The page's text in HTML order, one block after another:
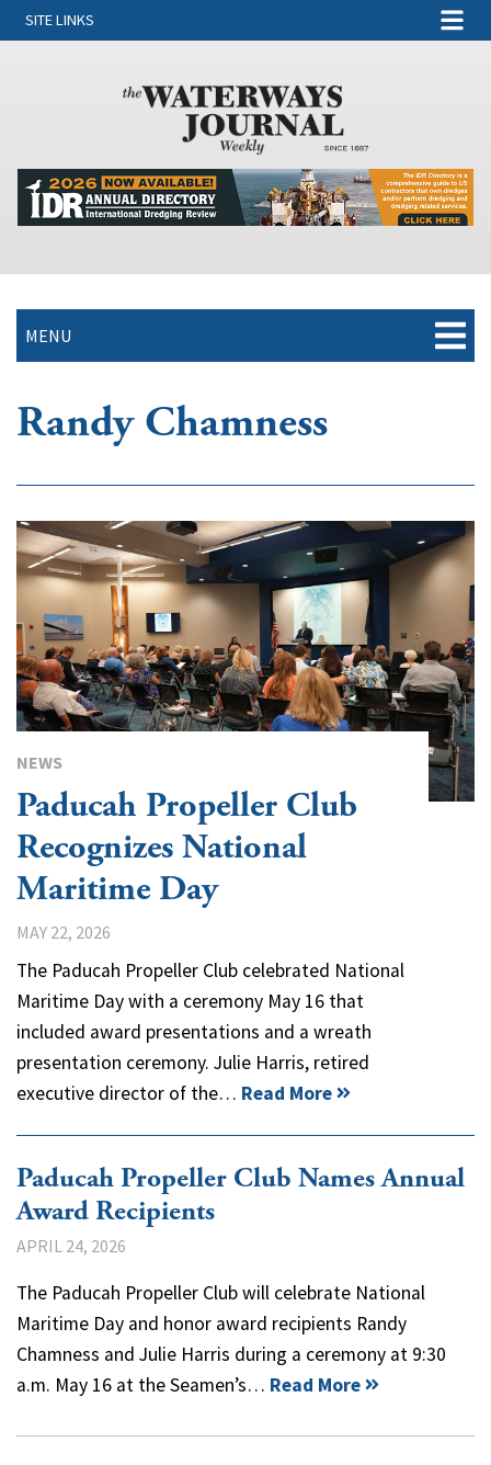
SITE LINKS
MENU
Randy Chamness
NEWS
Paducah Propeller Club
Recognizes National
Maritime Day
MAY 22, 2026
The Paducah Propeller Club celebrated National
Maritime Day with a ceremony May 16 that
included award presentations and a wreath
presentation ceremony. Julie Harris, retired
executive director of the… Read More
Paducah Propeller Club Names Annual
Award Recipients
APRIL 24, 2026
The Paducah Propeller Club will celebrate National
Maritime Day and honor award recipients Randy
Chamness and Julie Harris during a ceremony at 9:30
a.m. May 16 at the Seamen’s… Read More